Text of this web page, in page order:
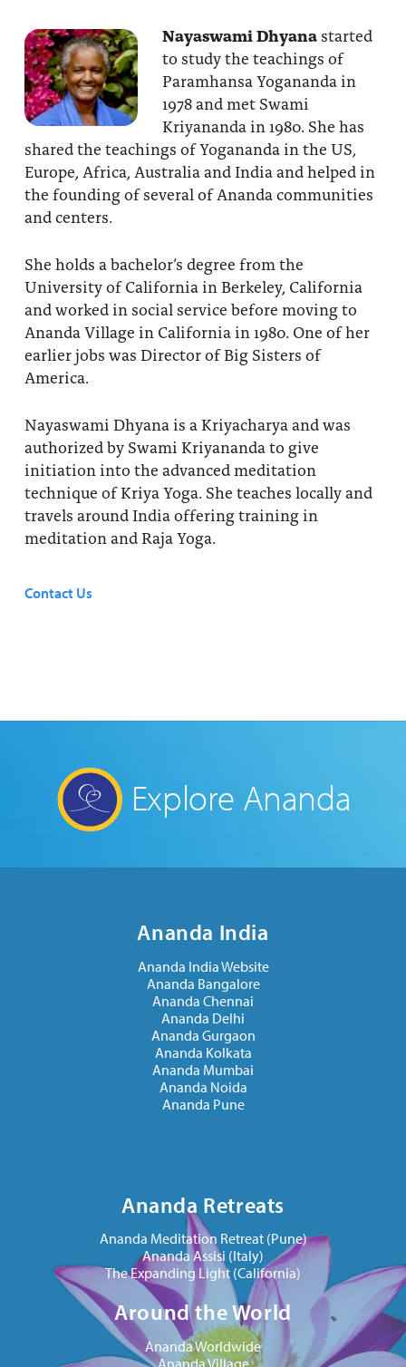
Nayaswami Dhyanastarted
to study the teachings of
Paramhansa Yogananda in
1978 and met Swami
Kriyananda in 1980. She has
shared the teachings of Yogananda in the US,
Europe, Africa, Australia and India and helped in
the founding of several of Ananda communities
and centers.
She holds a bachelor’s degree from the
University of California in Berkeley, California
and worked in social service before moving to
Ananda Village in California in 1980. One of her
earlier jobs was Director of Big Sisters of
America.
Nayaswami Dhyana is a Kriyacharya and was
authorized by Swami Kriyananda to give
initiation into the advanced meditation
technique of Kriya Yoga. She teaches locally and
travels around India offering training in
meditation and Raja Yoga.
Contact Us
Explore Ananda
Ananda India
Ananda India Website
Ananda Bangalore
Ananda Chennai
Ananda Delhi
Ananda Gurgaon
Ananda Kolkata
Ananda Mumbai
Ananda Noida
Ananda Pune
Ananda Retreats
Ananda Meditation Retreat (Pune)
Ananda Assisi (Italy)
The Expanding Light (California)
Around the World
Ananda Worldwide
Ananda Village